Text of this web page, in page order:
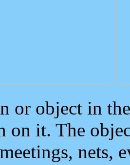
or object in
on it. The
nets,